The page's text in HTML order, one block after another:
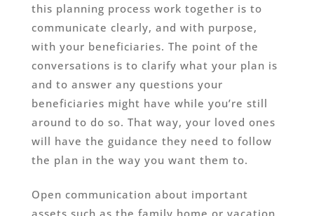
this planning process work together is to
communicate clearly, and with purpose,
with your beneficiaries. The point of the
conversations is to clarify what your plan is
and to answer any questions your
beneficiaries might have while you’re still
around to do so. That way, your loved ones
will have the guidance they need to follow
the plan in the way you want them to.
Open communication about important
assets such as the family home or vacation